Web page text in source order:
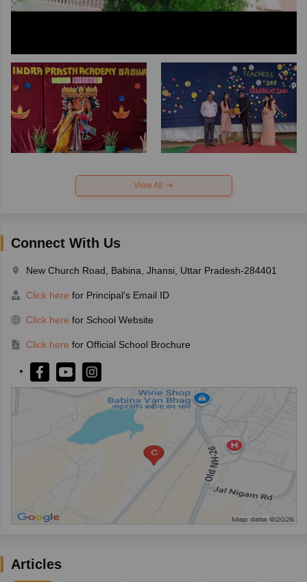
View All
Connect With Us
New Church Road, Babina, Jhansi, Uttar Pradesh-284401
Click here for Principal's Email ID
Click here for School Website
Click here for Official School Brochure
Articles